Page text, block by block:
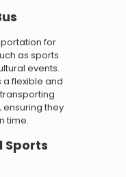
for
as sports
events.
flexible and
ensuring they
time.
Sports